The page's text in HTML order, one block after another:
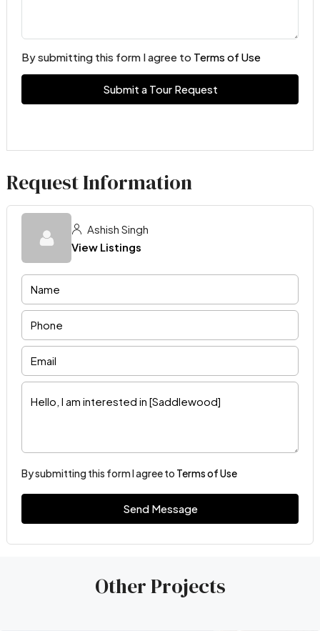
By submitting this form I agree to Terms of Use
Submit a Tour Request
Request Information
Ashish Singh
View Listings
By submitting this form I agree to Terms of Use
Send Message
Other Projects